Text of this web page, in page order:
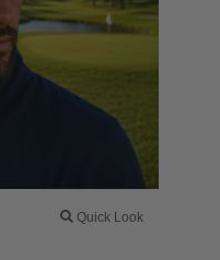
Quick Look